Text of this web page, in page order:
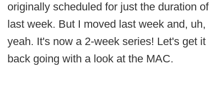
originally scheduled for just the duration of
last week. But I moved last week and, uh,
yeah. It's now a 2-week series! Let's get it
back going with a look at the MAC.